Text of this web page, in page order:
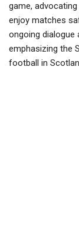
game,
enjoy matches
ongoing
emphasizing the
football in